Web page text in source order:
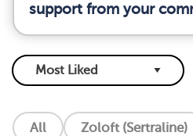
support from your
All Zoloft (Sertraline)